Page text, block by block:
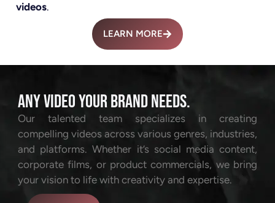
videos.
LEARN MORE
ANY VIDEO YOUR BRAND NEEDS.
Our talented team specializes in creating
compelling videos across various genres, industries,
and platforms. Whether it’s social media content,
corporate films, or product commercials, we bring
your vision to life with creativity and expertise.